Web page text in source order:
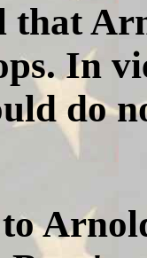
that
In
do